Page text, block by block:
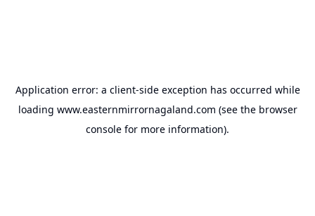
Application error: a client-side exception has occurred while
loading www.easternmirrornagaland.com (see the browser
console for more information).